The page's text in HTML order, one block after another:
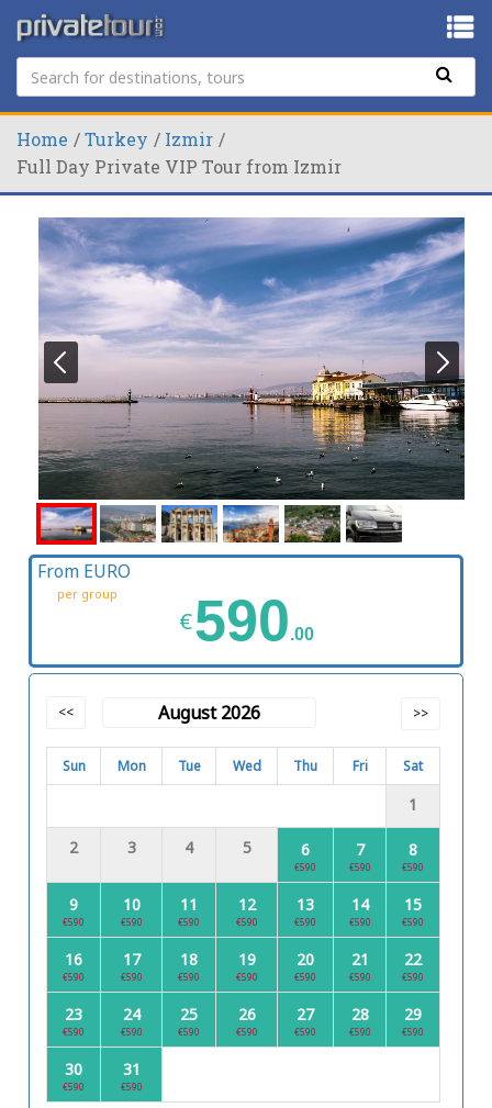
Home Turkey
Izmir
Full Day Private VIP Tour from Izmir
From EURO
per group
€590.00
<< August 2026 >>
Sun Mon Tue Wed Thu Fri Sat
1
2 3 4 5 6
€590
7
€590
8
€590
9
€590
10
€590
11
€590
12
€590
13
€590
14
€590
15
€590
16
€590
17
€590
18
€590
19
€590
20
€590
21
€590
22
€590
23
€590
24
€590
25
€590
26
€590
27
€590
28
€590
29
€590
30
€590
31
€590